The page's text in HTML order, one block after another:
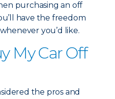
purchasing an off
have the freedom
you’d like.
My Car Off
the pros and